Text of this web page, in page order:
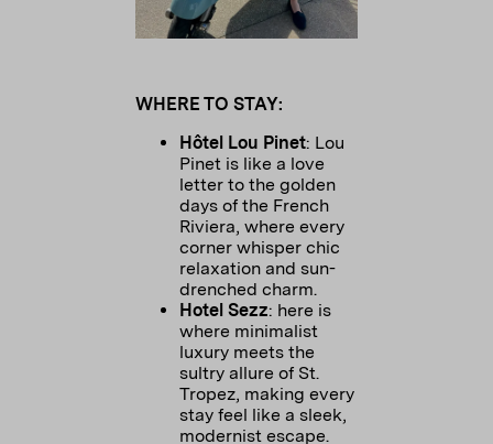
WHERE TO STAY:
Hôtel Lou Pinet: Lou
Pinet is like a love
letter to the golden
days of the French
Riviera, where every
corner whisper chic
relaxation and sun-
drenched charm.
Hotel Sezz: here is
where minimalist
luxury meets the
sultry allure of St.
Tropez, making every
stay feel like a sleek,
modernist escape.